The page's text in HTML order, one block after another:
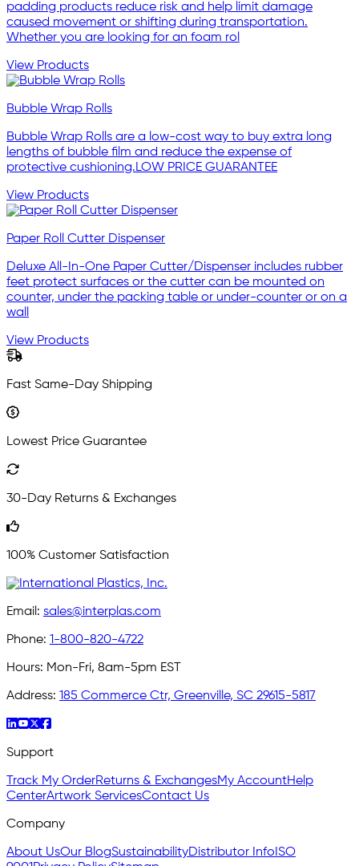
padding products reduce risk and help limit damage
caused movement or shifting during transportation.
Whether you are looking for an foam rol
View Products
Bubble Wrap Rolls
Bubble Wrap Rolls are a low-cost way to buy extra long
lengths of bubble film and reduce the expense of
protective cushioning.LOW PRICE GUARANTEE
View Products
Paper Roll Cutter Dispenser
Deluxe All-In-One Paper Cutter/Dispenser includes rubber
feet protect surfaces or the cutter can be mounted on
counter, under the packing table or under-counter or on a
wall
View Products
Fast Same-Day Shipping
Lowest Price Guarantee
30-Day Returns & Exchanges
100% Customer Satisfaction
Email: sales@interplas.com
Phone: 1-800-820-4722
Hours: Mon-Fri, 8am-5pm EST
Address: 185 Commerce Ctr, Greenville, SC 29615-5817
Support
Track My OrderReturns & ExchangesMy AccountHelp
CenterArtwork ServicesContact Us
Company
About UsOur BlogSustainabilityDistributor InfoISO